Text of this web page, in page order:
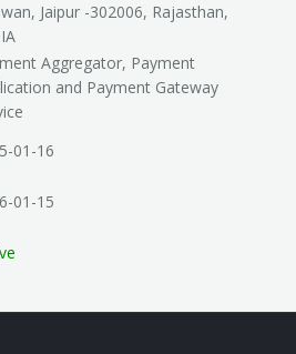
Jaipur -302006, Rajasthan,
Aggregator, Payment
and Payment Gateway
01-16
01-15